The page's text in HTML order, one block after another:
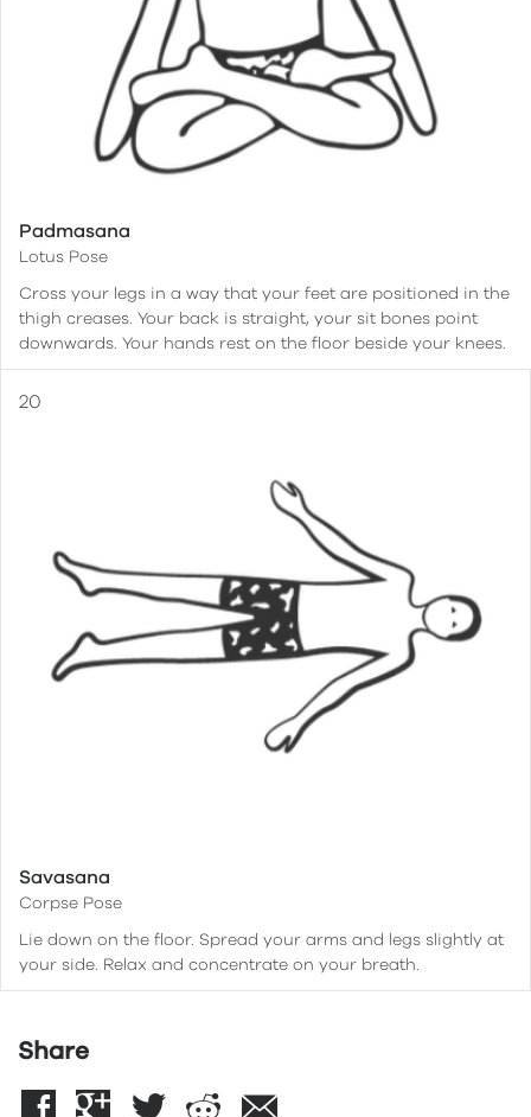
Padmasana
Lotus Pose
Cross your legs in a way that your feet are positioned in the
thigh creases. Your back is straight, your sit bones point
downwards. Your hands rest on the floor beside your knees.
Savasana
Corpse Pose
Lie down on the floor. Spread your arms and legs slightly at
your side. Relax and concentrate on your breath.
Share